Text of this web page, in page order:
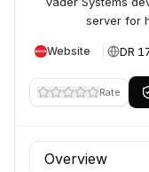
server for
Website DR
Rate
Profile section